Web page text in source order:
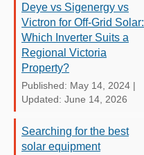
Deye vs Sigenergy vs
Victron for Off-Grid Solar:
Which Inverter Suits a
Regional Victoria
Property?
Published: May 14, 2024 |
Updated: June 14, 2026
Searching for the best
solar equipment